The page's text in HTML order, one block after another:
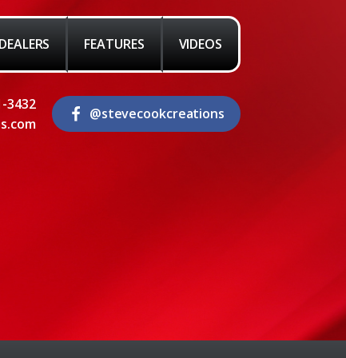
DEALERS FEATURES VIDEOS
3432
@stevecookcreations